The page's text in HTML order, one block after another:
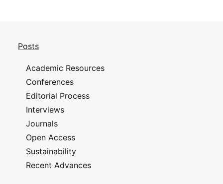
Posts
Academic Resources
Conferences
Editorial Process
Interviews
Journals
Open Access
Sustainability
Recent Advances